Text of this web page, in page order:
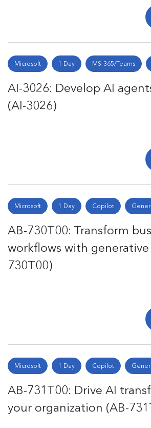
Microsoft 1 Day MS-365/Teams
AI-3026: Develop AI
(AI-3026)
Microsoft 1 Day Copilot
AB-730T00: Transform
workflows with generative
730T00)
Microsoft 1 Day Copilot
AB-731T00: Drive AI
your organization (AB-